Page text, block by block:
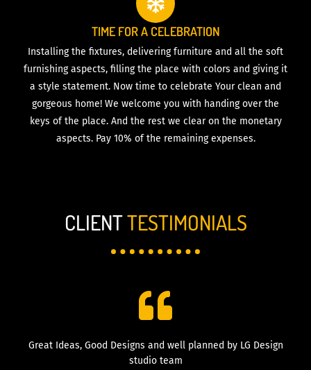
TIME FOR A CELEBRATION
Installing the fixtures, delivering furniture and all the soft
furnishing aspects, filling the place with colors and giving it
a style statement. Now time to celebrate Your clean and
gorgeous home! We welcome you with handing over the
keys of the place. And the rest we clear on the monetary
aspects. Pay 10% of the remaining expenses.
CLIENTTESTIMONIALS
Great Ideas, Good Designs and well planned by LG Design
studio team